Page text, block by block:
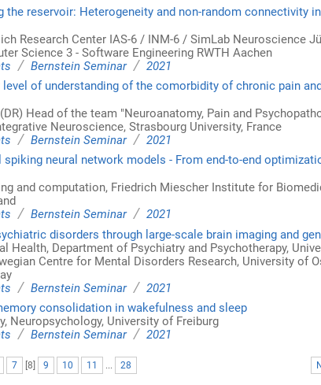
reservoir: Heterogeneity and non-random connectivity
Research Center IAS-6 / INM-6 / SimLab Neuroscience
Science 3 - Software Engineering RWTH Aachen
/ Bernstein Seminar / 2021
level of understanding of the comorbidity of chronic pain
Head of the team "Neuroanatomy, Pain and
Neuroscience, Strasbourg University, France
/ Bernstein Seminar / 2021
spiking neural network models - From end-to-end
and computation, Friedrich Miescher Institute for
/ Bernstein Seminar / 2021
disorders through large-scale brain imaging and
Health, Department of Psychiatry and Psychotherapy,
Centre for Mental Disorders Research, University of
/ Bernstein Seminar / 2021
consolidation in wakefulness and sleep
Neuropsychology, University of Freiburg
/ Bernstein Seminar / 2021
7 [8 9 10 11 ... 28